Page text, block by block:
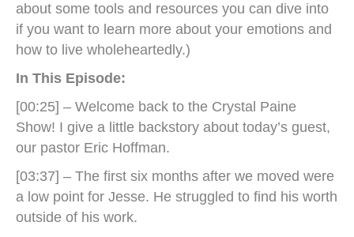
about some tools and resources you can dive into
if you want to learn more about your emotions and
how to live wholeheartedly.)
In This Episode:
[00:25] – Welcome back to the Crystal Paine
Show! I give a little backstory about today’s guest,
our pastor Eric Hoffman.
[03:37] – The first six months after we moved were
a low point for Jesse. He struggled to find his worth
outside of his work.